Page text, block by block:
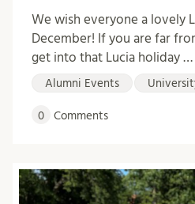
We wish everyone a lovely
December! If you are far
get into that Lucia holiday …
Alumni Events
0 Comments